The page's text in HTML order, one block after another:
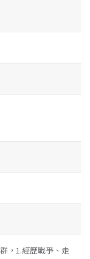
，1.經歷戰爭、走